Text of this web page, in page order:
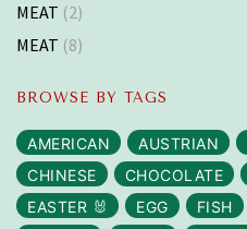
MEAT (2)
MEAT (8)
BROWSE BY TAGS
AMERICAN AUSTRIAN
CHINESE
CHOCOLATE
EASTER 🐰
EGG FISH